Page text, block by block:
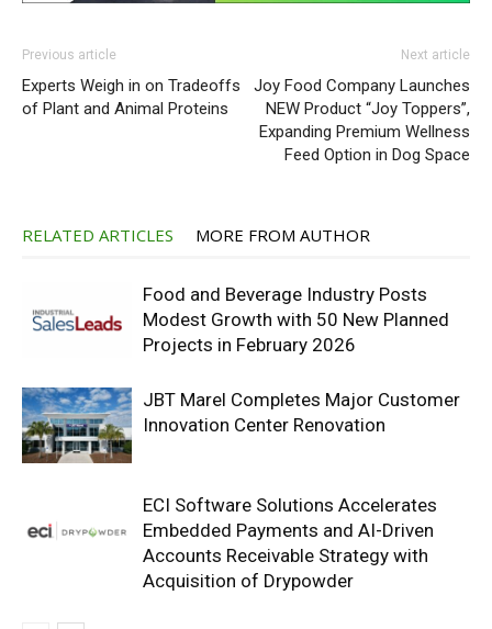
Previous article
Experts Weigh in on Tradeoffs
of Plant and Animal Proteins
Next article
Joy Food Company Launches
NEW Product “Joy Toppers”,
Expanding Premium Wellness
Feed Option in Dog Space
RELATED ARTICLES MORE FROM AUTHOR
Food and Beverage Industry Posts
Modest Growth with 50 New Planned
Projects in February 2026
JBT Marel Completes Major Customer
Innovation Center Renovation
ECI Software Solutions Accelerates
Embedded Payments and AI-Driven
Accounts Receivable Strategy with
Acquisition of Drypowder